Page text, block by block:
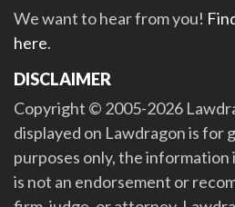
We want to hear from you!
here.
DISCLAIMER
Copyright © 2005-2026
displayed on Lawdragon is for
purposes only, the information
is not an endorsement or